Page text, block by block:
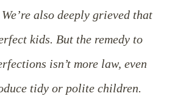
also deeply grieved that
kids. But the remedy to
isn’t more law, even
tidy or polite children.